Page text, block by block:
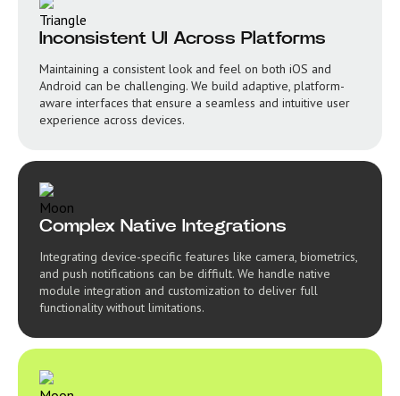
Inconsistent UI Across Platforms
Maintaining a consistent look and feel on both iOS and
Android can be challenging. We build adaptive, platform-
aware interfaces that ensure a seamless and intuitive user
experience across devices.
Complex Native Integrations
Integrating device-specific features like camera, biometrics,
and push notifications can be diffiult. We handle native
module integration and customization to deliver full
functionality without limitations.